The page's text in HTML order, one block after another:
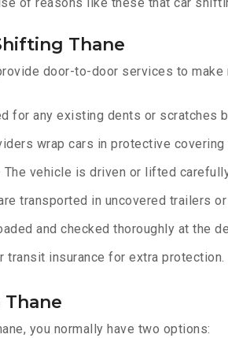
Thane
door-to-door services to
for any existing dents or scratches
wrap cars in protective
The vehicle is driven or lifted
transported in uncovered trailers
and checked thoroughly at the
transit insurance for extra protection.
Thane
you normally have two options: